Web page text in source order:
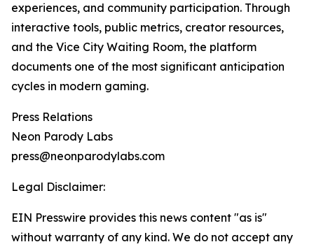
experiences, and community participation. Through
interactive tools, public metrics, creator resources,
and the Vice City Waiting Room, the platform
documents one of the most significant anticipation
cycles in modern gaming.
Press Relations
Neon Parody Labs
press@neonparodylabs.com
Legal Disclaimer:
EIN Presswire provides this news content "as is"
without warranty of any kind. We do not accept any